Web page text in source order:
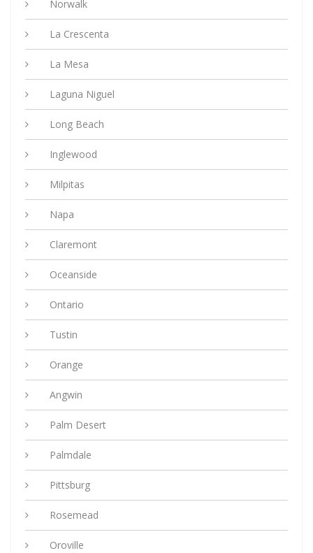
Norwalk
La Crescenta
La Mesa
Laguna Niguel
Long Beach
Inglewood
Milpitas
Napa
Claremont
Oceanside
Ontario
Tustin
Orange
Angwin
Palm Desert
Palmdale
Pittsburg
Rosemead
Oroville